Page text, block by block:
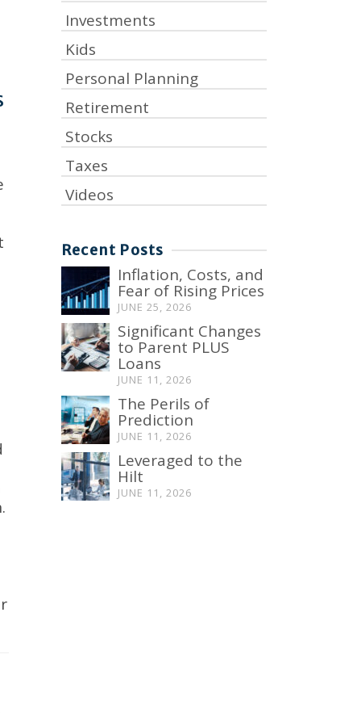
.
Investments
Kids
Personal Planning
Retirement
Stocks
Taxes
Videos
Recent Posts
Inflation, Costs, and
Fear of Rising Prices
JUNE 25, 2026
Significant Changes
to Parent PLUS
Loans
JUNE 11, 2026
The Perils of
Prediction
JUNE 11, 2026
Leveraged to the
Hilt
JUNE 11, 2026